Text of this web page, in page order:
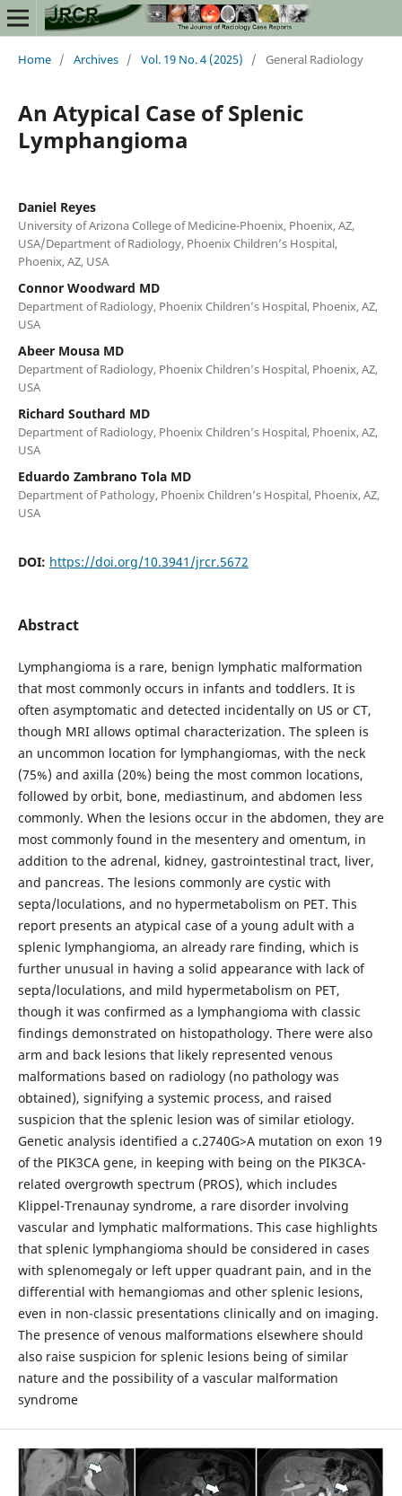
Home / Archives / Vol. 19 No. 4 (2025) / General Radiology
An Atypical Case of Splenic
Lymphangioma
Daniel Reyes
University of Arizona College of Medicine-Phoenix, Phoenix, AZ,
USA/Department of Radiology, Phoenix Children’s Hospital,
Phoenix, AZ, USA
Connor Woodward MD
Department of Radiology, Phoenix Children’s Hospital, Phoenix, AZ,
USA
Abeer Mousa MD
Department of Radiology, Phoenix Children’s Hospital, Phoenix, AZ,
USA
Richard Southard MD
Department of Radiology, Phoenix Children’s Hospital, Phoenix, AZ,
USA
Eduardo Zambrano Tola MD
Department of Pathology, Phoenix Children’s Hospital, Phoenix, AZ,
USA
DOI: https://doi.org/10.3941/jrcr.5672
Abstract
Lymphangioma is a rare, benign lymphatic malformation
that most commonly occurs in infants and toddlers. It is
often asymptomatic and detected incidentally on US or CT,
though MRI allows optimal characterization. The spleen is
an uncommon location for lymphangiomas, with the neck
(75%) and axilla (20%) being the most common locations,
followed by orbit, bone, mediastinum, and abdomen less
commonly. When the lesions occur in the abdomen, they are
most commonly found in the mesentery and omentum, in
addition to the adrenal, kidney, gastrointestinal tract, liver,
and pancreas. The lesions commonly are cystic with
septa/loculations, and no hypermetabolism on PET. This
report presents an atypical case of a young adult with a
splenic lymphangioma, an already rare finding, which is
further unusual in having a solid appearance with lack of
septa/loculations, and mild hypermetabolism on PET,
though it was confirmed as a lymphangioma with classic
findings demonstrated on histopathology. There were also
arm and back lesions that likely represented venous
malformations based on radiology (no pathology was
obtained), signifying a systemic process, and raised
suspicion that the splenic lesion was of similar etiology.
Genetic analysis identified a c.2740G>A mutation on exon 19
of the PIK3CA gene, in keeping with being on the PIK3CA-
related overgrowth spectrum (PROS), which includes
Klippel-Trenaunay syndrome, a rare disorder involving
vascular and lymphatic malformations. This case highlights
that splenic lymphangioma should be considered in cases
with splenomegaly or left upper quadrant pain, and in the
differential with hemangiomas and other splenic lesions,
even in non-classic presentations clinically and on imaging.
The presence of venous malformations elsewhere should
also raise suspicion for splenic lesions being of similar
nature and the possibility of a vascular malformation
syndrome